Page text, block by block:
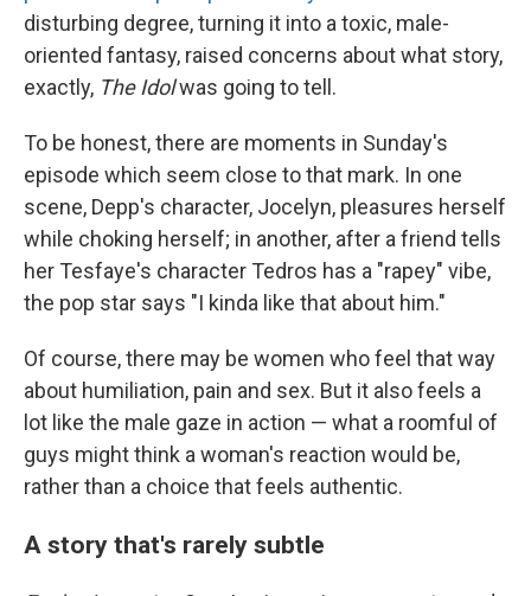
disturbing degree, turning it into a toxic, male-
oriented fantasy, raised concerns about what story,
exactly, The Idolwas going to tell.
To be honest, there are moments in Sunday's
episode which seem close to that mark. In one
scene, Depp's character, Jocelyn, pleasures herself
while choking herself; in another, after a friend tells
her Tesfaye's character Tedros has a "rapey" vibe,
the pop star says "I kinda like that about him."
Of course, there may be women who feel that way
about humiliation, pain and sex. But it also feels a
lot like the male gaze in action — what a roomful of
guys might think a woman's reaction would be,
rather than a choice that feels authentic.
A story that's rarely subtle